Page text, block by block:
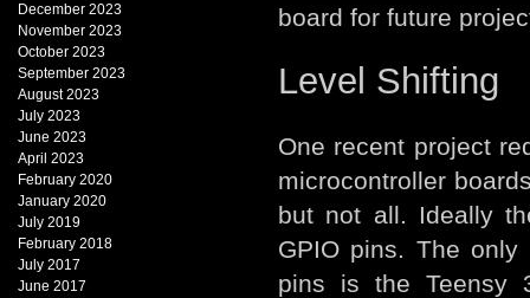
December 2023
November 2023
October 2023
September 2023
August 2023
July 2023
June 2023
April 2023
February 2020
January 2020
July 2019
February 2018
July 2017
June 2017
board for future
Level Shifting
One recent project
microcontroller
but not all. Ideally
GPIO pins. The
pins is the Teensy